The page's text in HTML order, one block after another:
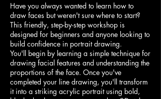
Have you always wanted to learn how to
draw faces but weren't sure where to start?
This friendly, step-by-step workshop is
designed for beginners and anyone looking to
build confidence in portrait drawing.
You'll begin by learning a simple technique for
drawing facial features and understanding the
proportions of the face. Once you've
completed your line drawing, you'll transform
it into a striking acrylic portrait using bold,